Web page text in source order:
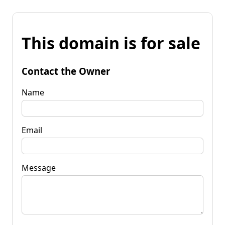
This domain is for sale
Contact the Owner
Name
Email
Message